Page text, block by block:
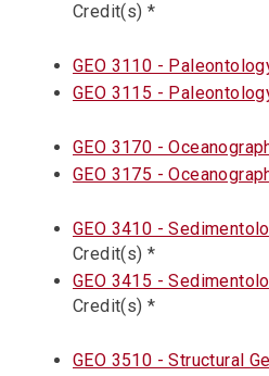
Credit(s) *
GEO 3110 -
GEO 3115 -
GEO 3170 -
GEO 3175 -
GEO 3410 -
Credit(s) *
GEO 3415 -
Credit(s) *
GEO 3510 - Structural